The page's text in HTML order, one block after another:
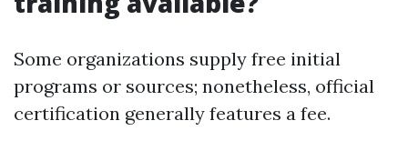
Some organizations supply free initial
programs or sources; nonetheless, official
certification generally features a fee.